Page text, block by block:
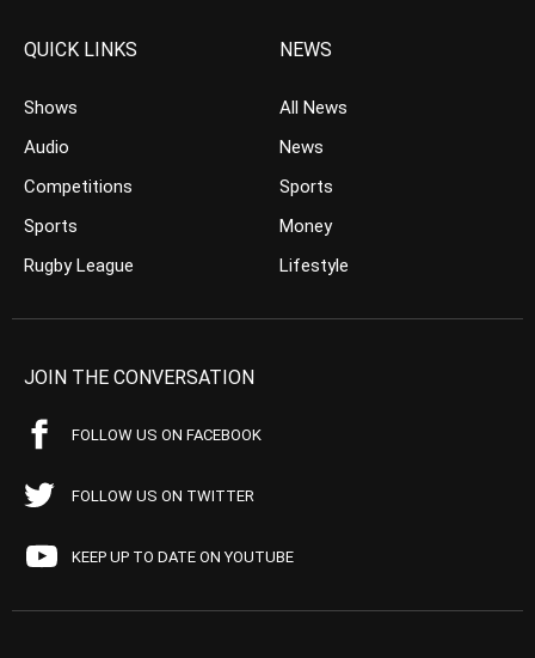
QUICK LINKS
Shows
Audio
Competitions
Sports
Rugby League
NEWS
All News
News
Sports
Money
Lifestyle
JOIN THE CONVERSATION
FOLLOW US ON FACEBOOK
FOLLOW US ON TWITTER
KEEP UP TO DATE ON YOUTUBE